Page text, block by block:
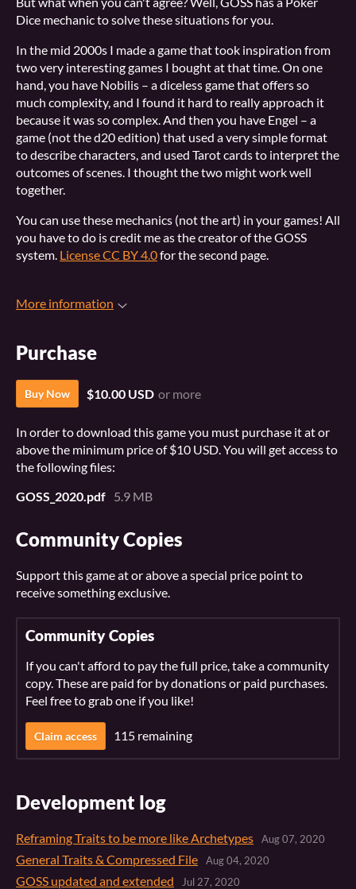
Dice mechanic to solve these situations for you.
In the mid 2000s I made a game that took inspiration from
two very interesting games I bought at that time. On one
hand, you have Nobilis – a diceless game that offers so
much complexity, and I found it hard to really approach it
because it was so complex. And then you have Engel – a
game (not the d20 edition) that used a very simple format
to describe characters, and used Tarot cards to interpret the
outcomes of scenes. I thought the two might work well
together.
You can use these mechanics (not the art) in your games! All
you have to do is credit me as the creator of the GOSS
system. License CC BY 4.0for the second page.
More information
Purchase
Buy Now $10.00 USD or more
In order to download this game you must purchase it at or
above the minimum price of $10 USD. You will get access to
the following files:
GOSS_2020.pdf 5.9 MB
Community Copies
Support this game at or above a special price point to
receive something exclusive.
Community Copies
If you can't afford to pay the full price, take a community
copy. These are paid for by donations or paid purchases.
Feel free to grab one if you like!
Claim access 115 remaining
Development log
Reframing Traits to be more like Archetypes Aug 07, 2020
General Traits & Compressed File Aug 04, 2020
GOSS updated and extended Jul 27, 2020